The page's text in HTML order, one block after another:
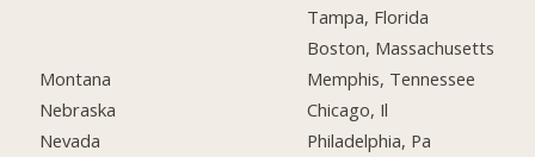
Montana
Nebraska
Nevada
Tampa, Florida
Boston, Massachusetts
Memphis, Tennessee
Chicago, Il
Philadelphia, Pa